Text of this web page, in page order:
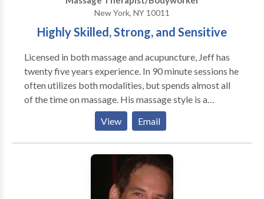
New York, NY 10011
Highly Skilled, Strong, and Sensitive
Licensed in both massage and acupuncture, Jeff has
twenty five years experience. In 90 minute sessions he
often utilizes both modalities, but spends almost all
of the time on massage. His massage style is a
uniquely technical and detailed style of Swedish
massage done with an awareness of energy. Jeff has
also studied nutrition and herbs. The client is
welcome to discuss health, energy, and lifestyle issues,
or to just enjoy a relaxing massage. The combination
of acupuncture and massage is very effective for
View Email